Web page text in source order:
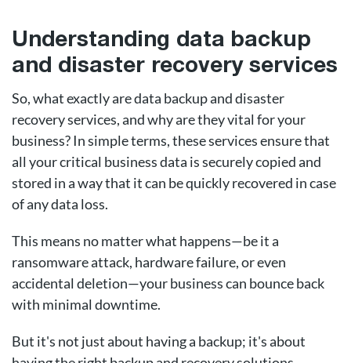
Understanding data backup
and disaster recovery services
So, what exactly are data backup and disaster
recovery services, and why are they vital for your
business? In simple terms, these services ensure that
all your critical business data is securely copied and
stored in a way that it can be quickly recovered in case
of any data loss.
This means no matter what happens—be it a
ransomware attack, hardware failure, or even
accidental deletion—your business can bounce back
with minimal downtime.
But it's not just about having a backup; it's about